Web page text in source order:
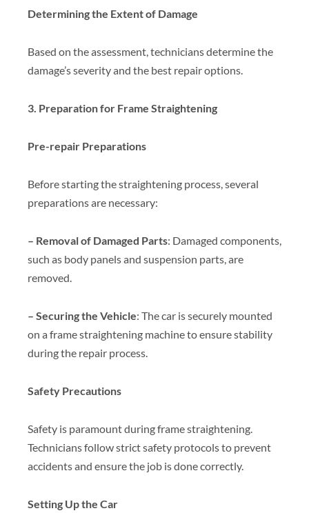
Determining the Extent of Damage
Based on the assessment, technicians determine the
damage’s severity and the best repair options.
3. Preparation for Frame Straightening
Pre-repair Preparations
Before starting the straightening process, several
preparations are necessary:
– Removal of Damaged Parts: Damaged components,
such as body panels and suspension parts, are
removed.
– Securing the Vehicle: The car is securely mounted
on a frame straightening machine to ensure stability
during the repair process.
Safety Precautions
Safety is paramount during frame straightening.
Technicians follow strict safety protocols to prevent
accidents and ensure the job is done correctly.
Setting Up the Car